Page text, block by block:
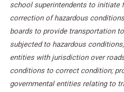
school superintendents to initiate
correction of hazardous
boards to provide transportation
subjected to hazardous
entities with jurisdiction over
conditions to correct condition;
governmental entities relating to